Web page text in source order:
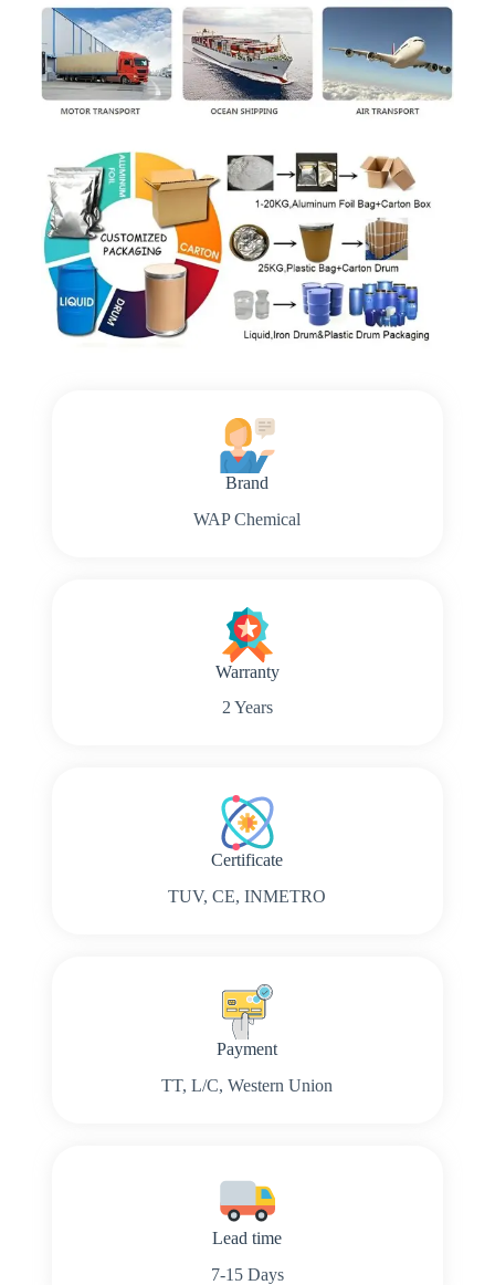
Brand
WAP Chemical
Warranty
2 Years
Certificate
TUV, CE, INMETRO
Payment
TT, L/C, Western Union
Lead time
7-15 Days